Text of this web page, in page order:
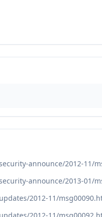
announce/2012-11/
announce/2013-01/
2012-11/